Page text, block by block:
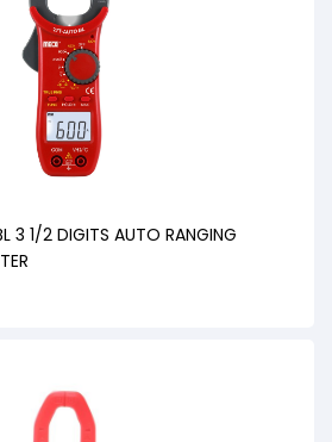
3 1/2 DIGITS AUTO RANGING